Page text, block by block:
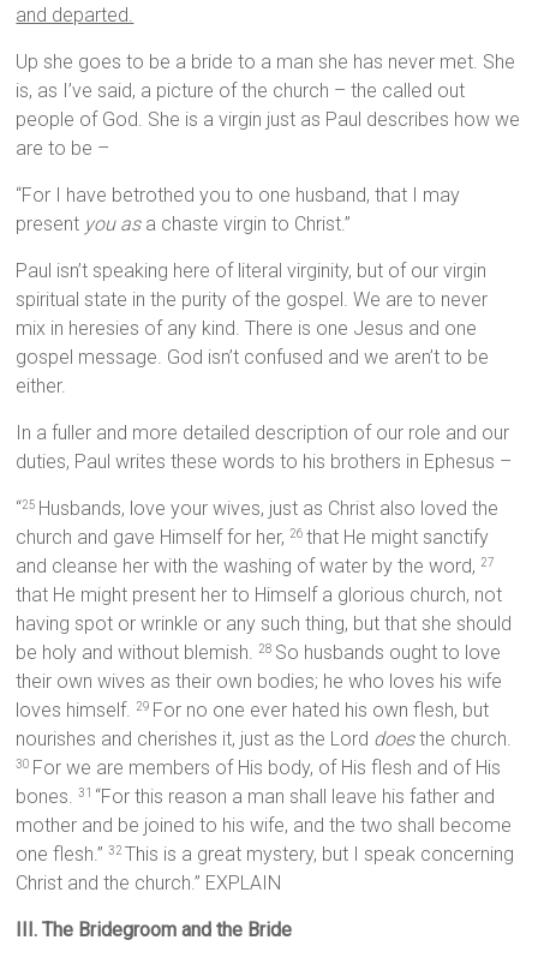
and departed.
Up she goes to be a bride to a man she has never met. She
is, as I’ve said, a picture of the church – the called out
people of God. She is a virgin just as Paul describes how we
are to be –
“For I have betrothed you to one husband, that I may
present you asa chaste virgin to Christ.”
Paul isn’t speaking here of literal virginity, but of our virgin
spiritual state in the purity of the gospel. We are to never
mix in heresies of any kind. There is one Jesus and one
gospel message. God isn’t confused and we aren’t to be
either.
In a fuller and more detailed description of our role and our
duties, Paul writes these words to his brothers in Ephesus –
“25 Husbands, love your wives, just as Christ also loved the
church and gave Himself for her, 26that He might sanctify
and cleanse her with the washing of water by the word, 27
that He might present her to Himself a glorious church, not
having spot or wrinkle or any such thing, but that she should
be holy and without blemish. 28 So husbands ought to love
their own wives as their own bodies; he who loves his wife
loves himself. 29 For no one ever hated his own flesh, but
nourishes and cherishes it, just as the Lord doesthe church.
30 For we are members of His body, of His flesh and of His
bones.31 “For this reason a man shall leave his father and
mother and be joined to his wife, and the two shall become
one flesh.”32This is a great mystery, but I speak concerning
Christ and the church.” EXPLAIN
III. The Bridegroom and the Bride